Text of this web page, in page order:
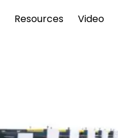
Resources Video